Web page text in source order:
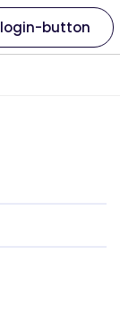
login-button